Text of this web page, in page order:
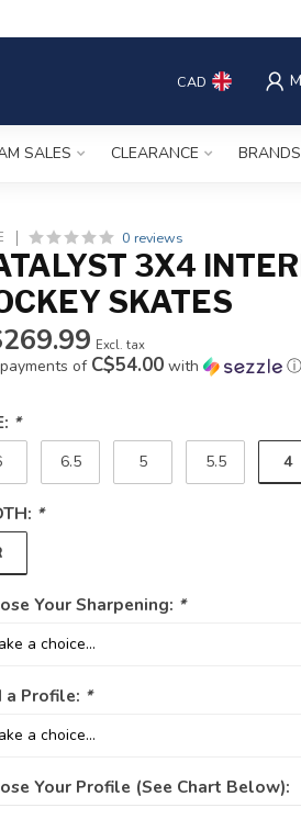
CAD
SALES CLEARANCE BRANDS
0 reviews
3X4
SKATES
Excl. tax
of C$54.00 with ⓘ
*
6.5 5 5.5 4
*
Your Sharpening: *
a Profile: *
Your Profile (See Chart Below):